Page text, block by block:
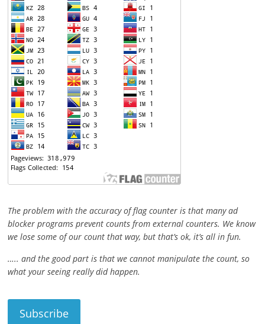
The problem with the accuracy of flag counter is that many ad
blocker programs prevent counts from external counters. We know
we lose some of our count that way, but that’s ok, it’s all in fun.
….. and the good part is that we cannot manipulate the count, so
what your seeing really did happen.